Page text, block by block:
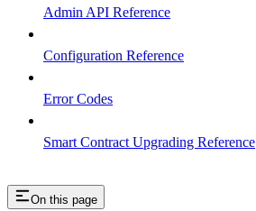
Admin API Reference
Configuration Reference
Error Codes
Smart Contract Upgrading Reference
On this page